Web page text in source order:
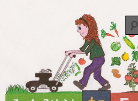
Lawn to Food